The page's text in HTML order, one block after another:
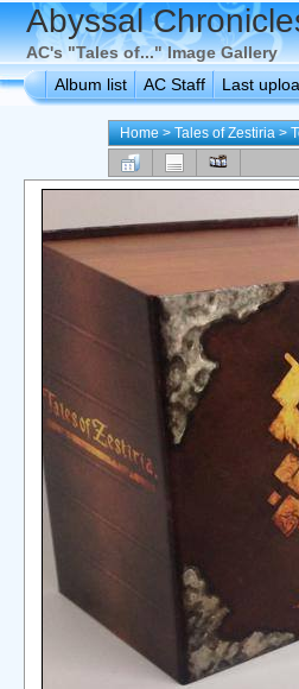
Abyssal
AC's "Tales of..." Image Gallery
Album list
AC Staff Last
Home>Tales of Zestiria>